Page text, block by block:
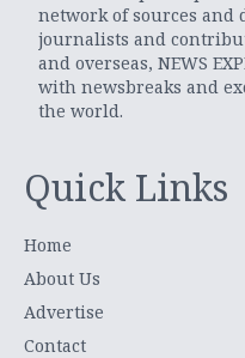
network of sources and
journalists and
and overseas, NEWS
with newsbreaks and
the world.
Quick Links
Home
About Us
Advertise
Contact